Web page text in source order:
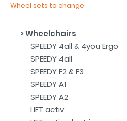
Wheel sets to change
Wheelchairs
SPEEDY 4all & 4you Ergo
SPEEDY 4all
SPEEDY F2 & F3
SPEEDY A1
SPEEDY A2
LIFT activ